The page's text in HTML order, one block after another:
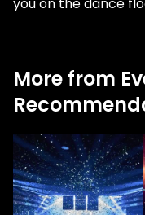
More from